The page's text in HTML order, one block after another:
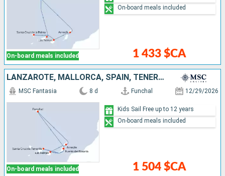
On-board meals included 1 433 $CA
On-board meals included
LANZAROTE, MALLORCA, SPAIN, TENERIFE, PORTUGAL
On-board meals included
MSC Fantasia 8 d Funchal 12/29/2026
1 504 $CA
Kids Sail Free up to 12 years
On-board meals included